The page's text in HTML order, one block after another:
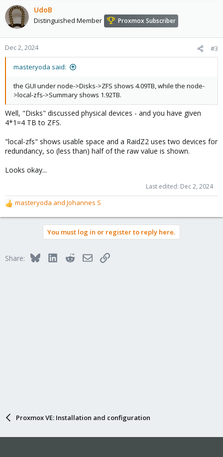
UdoB
Distinguished Member Proxmox Subscriber
Dec 2, 2024 #3
masteryoda said:
the GUI under node->Disks->ZFS shows 4.09TB, while the node-
>local-zfs->Summary shows 1.92TB.
Well, "Disks" discussed physical devices - and you have given
4*1=4 TB to ZFS.
"local-zfs" shows usable space and a RaidZ2 uses two devices for
redundancy, so (less than) half of the raw value is shown.
Looks okay...
Last edited: Dec 2, 2024
R
e
o
masteryoda and Johannes S
You must log in or register to reply here.
Share: BlueskyLinkedInRedditEmailLink
Proxmox VE: Installation and configuration